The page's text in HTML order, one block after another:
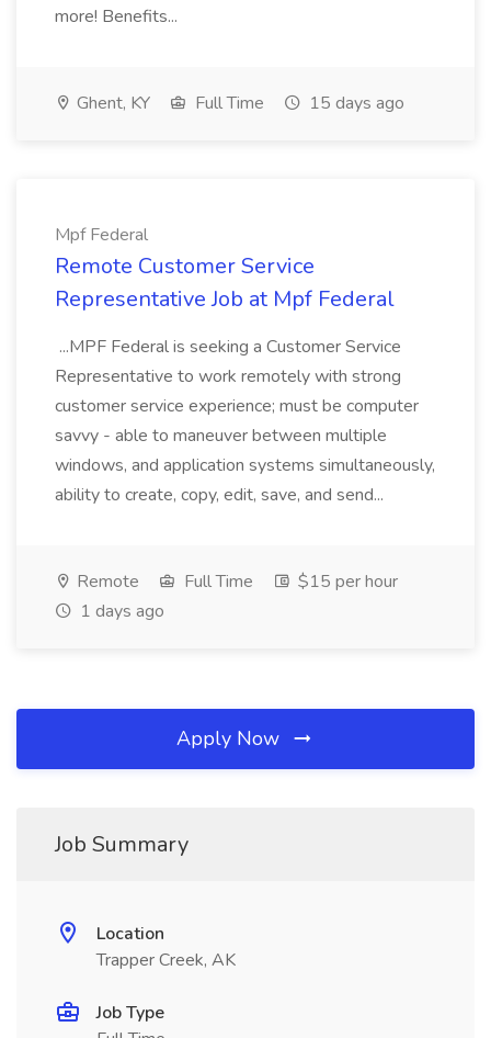
more! Benefits...
Ghent, KY Full Time 15 days ago
Mpf Federal
Remote Customer Service
Representative Job at Mpf Federal
...MPF Federal is seeking a Customer Service
Representative to work remotely with strong
customer service experience; must be computer
savvy - able to maneuver between multiple
windows, and application systems simultaneously,
ability to create, copy, edit, save, and send...
Remote Full Time
$15 per hour
1 days ago
Apply Now
Job Summary
Location
Trapper Creek, AK
Job Type